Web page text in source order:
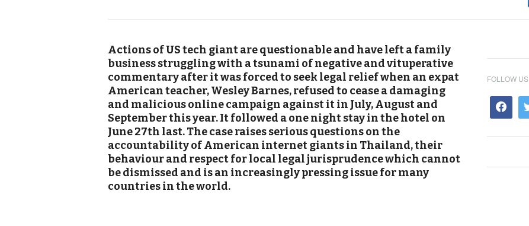
Actions of US tech giant are questionable and have left a family
business struggling with a tsunami of negative and vituperative
commentary after it was forced to seek legal relief when an expat
American teacher, Wesley Barnes, refused to cease a damaging
and malicious online campaign against it in July, August and
September this year. It followed a one night stay in the hotel on
June 27th last. The case raises serious questions on the
accountability of American internet giants in Thailand, their
behaviour and respect for local legal jurisprudence which cannot
be dismissed and is an increasingly pressing issue for many
countries in the world.
FOLLOW US